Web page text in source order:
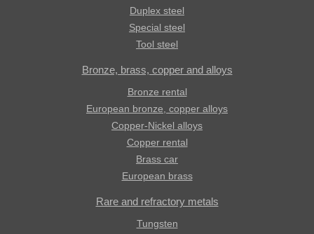
Duplex steel
Special steel
Tool steel
Bronze, brass, copper and alloys
Bronze rental
European bronze, copper alloys
Copper-Nickel alloys
Copper rental
Brass car
European brass
Rare and refractory metals
Tungsten